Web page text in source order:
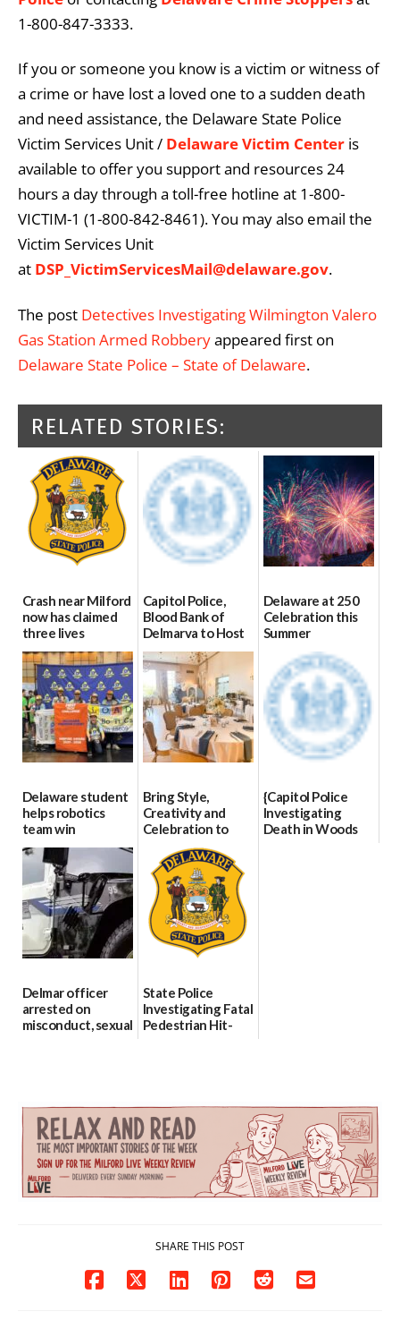
1-800-847-3333.
If you or someone you know is a victim or witness of
a crime or have lost a loved one to a sudden death
and need assistance, the Delaware State Police
Victim Services Unit / Delaware Victim Center is
available to offer you support and resources 24
hours a day through a toll-free hotline at 1-800-
VICTIM-1 (1-800-842-8461). You may also email the
Victim Services Unit
at DSP_VictimServicesMail@delaware.gov.
The post Detectives Investigating Wilmington Valero
Gas Station Armed Robberyappeared first on
Delaware State Police – State of Delaware.
RELATED STORIES:
Crash near Milford
now has claimed
three lives
07/09/2026
Capitol Police,
Blood Bank of
Delmarva to Host
Blood Drive on July
8
07/02/2026
Delaware at 250
Celebration this
Summer
06/28/2026
Delaware student
helps robotics
team win
international title
06/25/2026
Bring Style,
Creativity and
Celebration to
Every Event
Through The
Party Girls
06/25/2026
{Capitol Police
Investigating
Death in Woods
Delmar officer
arrested on
misconduct, sexual
State Police
Investigating Fatal
Pedestrian Hit-
SHARE THIS POST